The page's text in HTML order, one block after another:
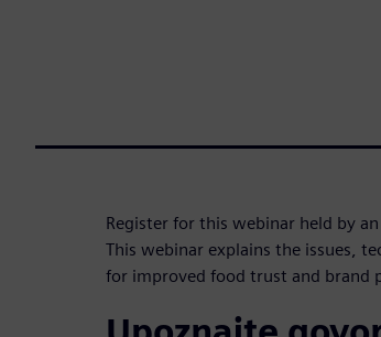
Register for this webinar held by
This webinar explains the issues,
for improved food trust and brand